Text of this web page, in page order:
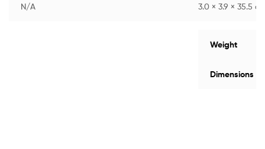
N/A 3.0 × 3.9 × 35.5
Weight
Dimensions